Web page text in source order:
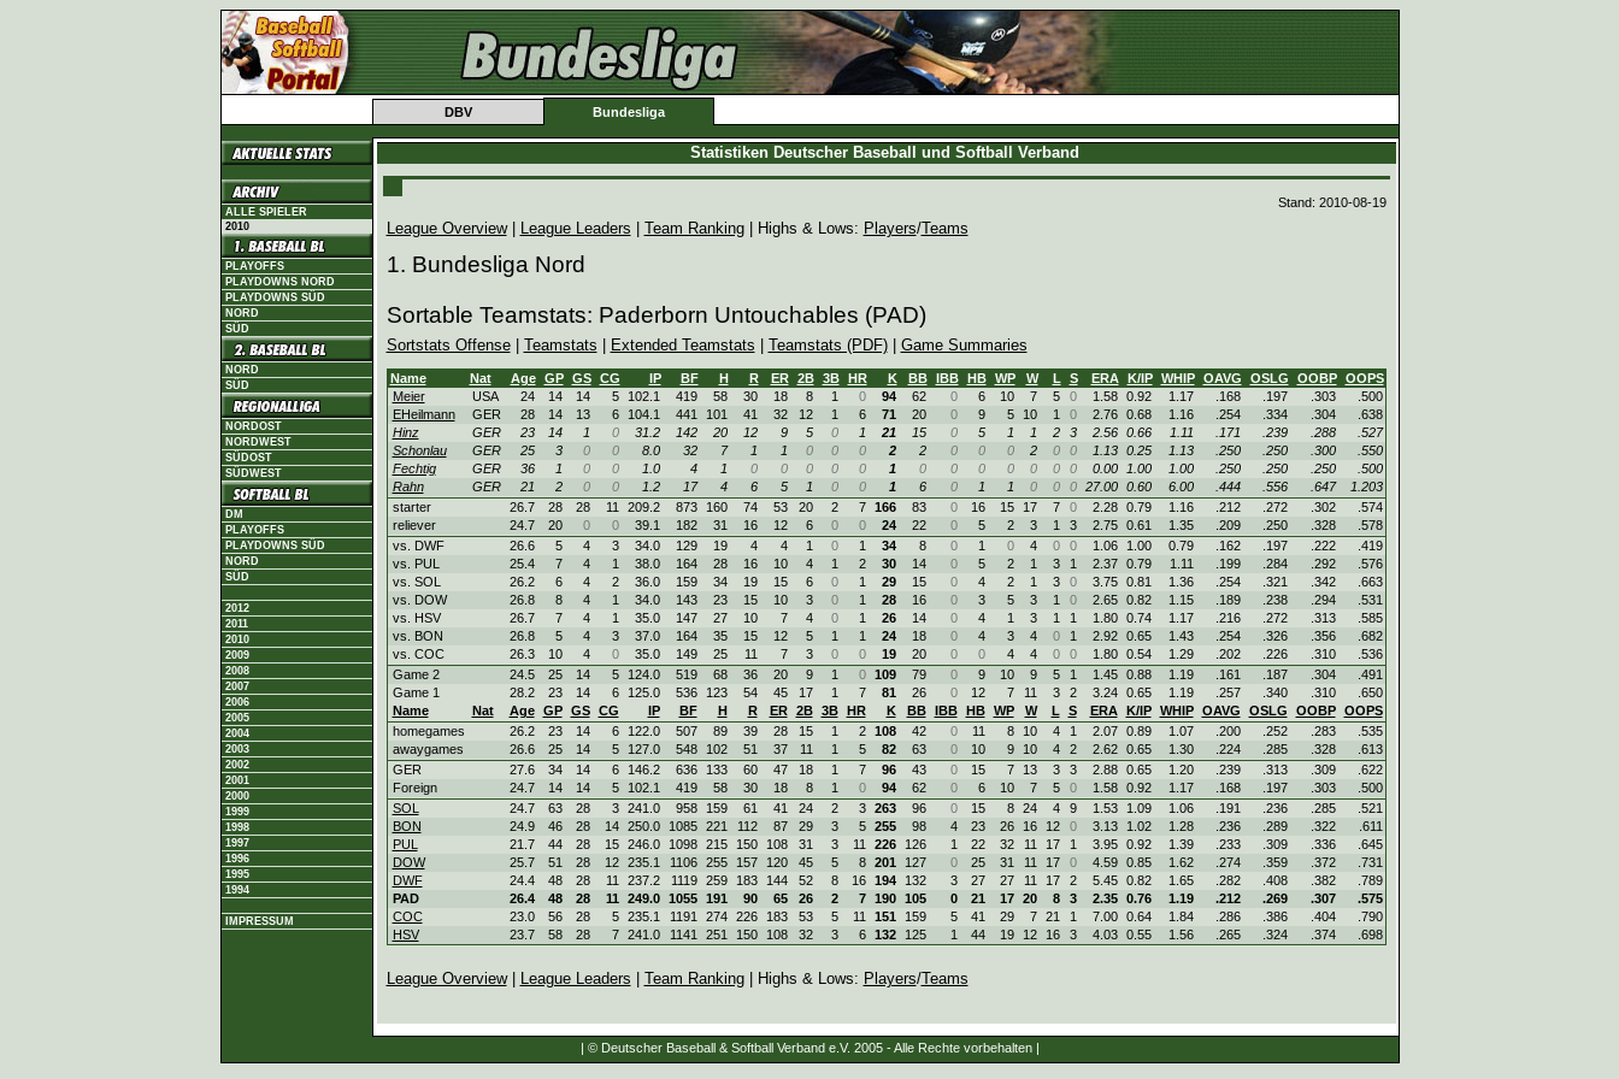
DBV Bundesliga
ALLE SPIELER
2010
PLAYOFFS
PLAYDOWNS NORD
PLAYDOWNS SÜD
NORD
SÜD
NORD
SÜD
NORDOST
NORDWEST
SÜDOST
SÜDWEST
DM
PLAYOFFS
PLAYDOWNS SÜD
NORD
SÜD
2012
2011
2010
2009
2008
2007
2006
2005
2004
2003
2002
2001
2000
1999
1998
1997
1996
1995
1994
IMPRESSUM
Statistiken Deutscher Baseball und Softball Verband
Stand: 2010-08-19
League Overview| League Leaders Team Ranking| Highs & Lows: Players/Teams
1. Bundesliga Nord
Sortable Teamstats: Paderborn Untouchables (PAD)
Sortstats Offense| Teamstats Extended Teamstats Teamstats (PDF)| Game Summaries
Name Nat Age GP GS CG IP BF H R ER 2B 3B HR K BB IBB HB WP W L S ERA K/IP WHIP OAVG OSLG OOBP
OOPS
Meier
USA 24 14 14 5 102.1 419 58 30 18 8 1 0 94 62 0 6 10 7 5 0 1.58 0.92 1.17 .168 .197 .303
.500
EHeilmann
GER 28 14 13 6 104.1 441 101 41 32 12 1 6 71 20 0 9 5 10 1 0 2.76 0.68 1.16 .254 .334 .304
.638
Hinz
GER 23 14 1 0 31.2 142 20 12 9 5 0 1 21 15 0 5 1 1 2 3 2.56 0.66 1.11 .171 .239 .288
.527
Schonlau
GER 25 3 0 0 8.0 32 7 1 1 0 0 0 2 2 0 0 0 2 0 0 1.13 0.25 1.13 .250 .250 .300
.550
Fechtig
GER 36 1 0 0 1.0 4 1 0 0 0 0 0 1 0 0 0 0 0 0 0 0.00 1.00 1.00 .250 .250 .250
.500
Rahn
GER 21 2 0 0 1.2 17 4 6 5 1 0 0 1 6 0 1 1 0 0 0 27.00 0.60 6.00 .444 .556 .647
1.203
starter
26.7 28 28 11 209.2 873 160 74 53 20 2 7 166 83 0 16 15 17 7 0 2.28 0.79 1.16 .212 .272 .302
.574
reliever
24.7 20 0 0 39.1 182 31 16 12 6 0 0 24 22 0 5 2 3 1 3 2.75 0.61 1.35 .209 .250 .328
.578
vs. DWF
26.6 5 4 3 34.0 129 19 4 4 1 0 1 34 8 0 1 0 4 0 0 1.06 1.00 0.79 .162 .197 .222
.419
vs. PUL
25.4 7 4 1 38.0 164 28 16 10 4 1 2 30 14 0 5 2 1 3 1 2.37 0.79 1.11 .199 .284 .292
.576
vs. SOL
26.2 6 4 2 36.0 159 34 19 15 6 0 1 29 15 0 4 2 1 3 0 3.75 0.81 1.36 .254 .321 .342
.663
vs. DOW
26.8 8 4 1 34.0 143 23 15 10 3 0 1 28 16 0 3 5 3 1 0 2.65 0.82 1.15 .189 .238 .294
.531
vs. HSV
26.7 7 4 1 35.0 147 27 10 7 4 0 1 26 14 0 4 1 3 1 1 1.80 0.74 1.17 .216 .272 .313
.585
vs. BON
26.8 5 4 3 37.0 164 35 15 12 5 1 1 24 18 0 4 3 4 0 1 2.92 0.65 1.43 .254 .326 .356
.682
vs. COC
26.3 10 4 0 35.0 149 25 11 7 3 0 0 19 20 0 0 4 4 0 0 1.80 0.54 1.29 .202 .226 .310
.536
Game 2
24.5 25 14 5 124.0 519 68 36 20 9 1 0 109 79 0 9 10 9 5 1 1.45 0.88 1.19 .161 .187 .304
.491
Game 1
28.2 23 14 6 125.0 536 123 54 45 17 1 7 81 26 0 12 7 11 3 2 3.24 0.65 1.19 .257 .340 .310
.650
Name
Nat Age GP GS CG IP BF H R ER 2B 3B HR K BB IBB HB WP W L S ERA K/IP WHIP OAVG OSLG OOBP
OOPS
homegames
26.2 23 14 6 122.0 507 89 39 28 15 1 2 108 42 0 11 8 10 4 1 2.07 0.89 1.07 .200 .252 .283
.535
awaygames
26.6 25 14 5 127.0 548 102 51 37 11 1 5 82 63 0 10 9 10 4 2 2.62 0.65 1.30 .224 .285 .328
.613
GER
27.6 34 14 6 146.2 636 133 60 47 18 1 7 96 43 0 15 7 13 3 3 2.88 0.65 1.20 .239 .313 .309
.622
Foreign
24.7 14 14 5 102.1 419 58 30 18 8 1 0 94 62 0 6 10 7 5 0 1.58 0.92 1.17 .168 .197 .303
.500
SOL
24.7 63 28 3 241.0 958 159 61 41 24 2 3 263 96 0 15 8 24 4 9 1.53 1.09 1.06 .191 .236 .285
.521
BON
24.9 46 28 14 250.0 1085 221 112 87 29 3 5 255 98 4 23 26 16 12 0 3.13 1.02 1.28 .236 .289 .322
.611
PUL
21.7 44 28 15 246.0 1098 215 150 108 31 3 11 226 126 1 22 32 11 17 1 3.95 0.92 1.39 .233 .309 .336
.645
DOW
25.7 51 28 12 235.1 1106 255 157 120 45 5 8 201 127 0 25 31 11 17 0 4.59 0.85 1.62 .274 .359 .372
.731
DWF
24.4 48 28 11 237.2 1119 259 183 144 52 8 16 194 132 3 27 27 11 17 2 5.45 0.82 1.65 .282 .408 .382
.789
PAD
26.4 48 28 11 249.0 1055 191 90 65 26 2 7 190 105 0 21 17 20 8 3 2.35 0.76 1.19 .212 .269 .307
.575
COC
23.0 56 28 5 235.1 1191 274 226 183 53 5 11 151 159 5 41 29 7 21 1 7.00 0.64 1.84 .286 .386 .404
.790
HSV
23.7 58 28 7 241.0 1141 251 150 108 32 3 6 132 125 1 44 19 12 16 3 4.03 0.55 1.56 .265 .324 .374 .698
League Overview| League Leaders Team Ranking| Highs & Lows: Players/Teams
| © Deutscher Baseball & Softball Verband e.V. 2005 - Alle Rechte vorbehalten |